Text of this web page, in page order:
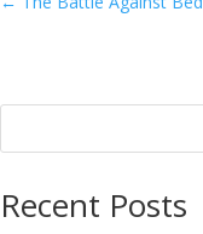
Recent Posts